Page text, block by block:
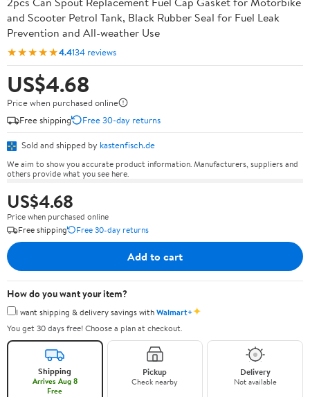
and Scooter Petrol Tank, Black Rubber Seal for Fuel Leak
Prevention and All-weather Use
★★★★★4.4134 reviews
US$4.68
Price when purchased online
Free shipping
Free 30-day returns
Sold and shipped by kastenfisch.de
We aim to show you accurate product information. Manufacturers, suppliers and
others provide what you see here.
US$4.68
Price when purchased online
Free shipping
Free 30-day returns
Add to cart
How do you want your item?
I want shipping & delivery savings withWalmart+✦
You get 30 days free! Choose a plan at checkout.
Shipping
Arrives Aug 8
Free
Pickup
Check nearby
Delivery
Not available